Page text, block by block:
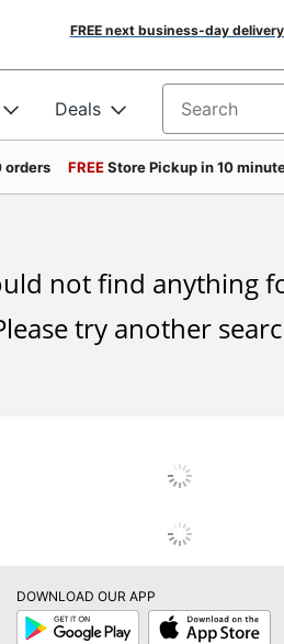
FREE next business-day
Deals Search for
orders FREEStore Pickup in 10
not find anything
try another
DOWNLOAD OUR APP
Google
Play
App
Store